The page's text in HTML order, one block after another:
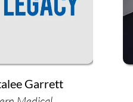
Garrett